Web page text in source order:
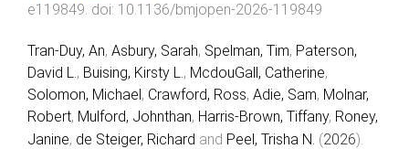
e119849. doi: 10.1136/bmjopen-2026-119849
Tran-Duy, An, Asbury, Sarah, Spelman, Tim, Paterson,
David L., Buising, Kirsty L., McdouGall, Catherine,
Solomon, Michael, Crawford, Ross, Adie, Sam, Molnar,
Robert, Mulford, Johnthan, Harris-Brown, Tiffany, Roney,
Janine, de Steiger, Richard and Peel, Trisha N. (2026).